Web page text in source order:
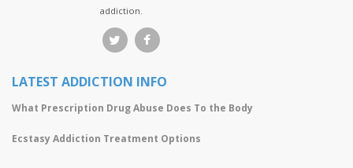
addiction.
LATEST ADDICTION INFO
What Prescription Drug Abuse Does To the Body
Ecstasy Addiction Treatment Options